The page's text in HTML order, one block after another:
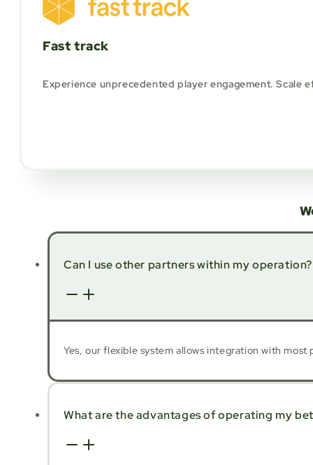
Fast track
Experience unprecedented player engagement.
Can I use other partners within my operation?
Yes, our flexible system allows integration with
What are the advantages of operating my